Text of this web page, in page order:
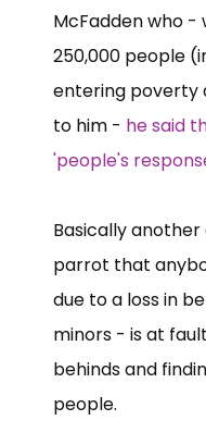
McFadden who
250,000 people
entering poverty
to him - he said
'people's
Basically
parrot that
due to a loss in
minors - is at
behinds and
people.